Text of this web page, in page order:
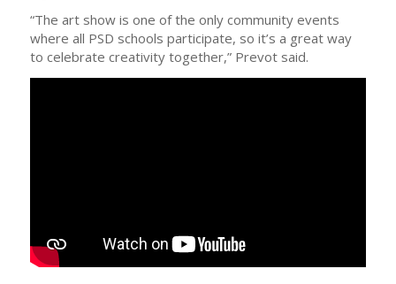
“The art show is one of the only community events
where all PSD schools participate, so it’s a great way
to celebrate creativity together,” Prevot said.